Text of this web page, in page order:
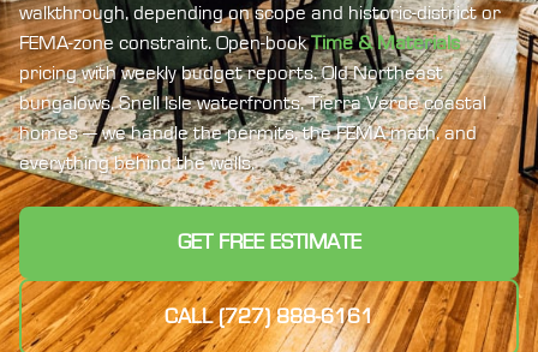
walkthrough, depending on scope and historic-district or
FEMA-zone constraint. Open-bookTime & Materials
pricing with weekly budget reports. Old Northeast
bungalows, Snell Isle waterfronts, Tierra Verde coastal
homes — we handle the permits, the FEMA math, and
everything behind the walls.
GET FREE ESTIMATE
CALL (727) 888-6161